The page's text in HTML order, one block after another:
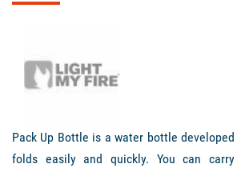
Pack Up Bottle is a water bottle
folds easily and quickly. You can